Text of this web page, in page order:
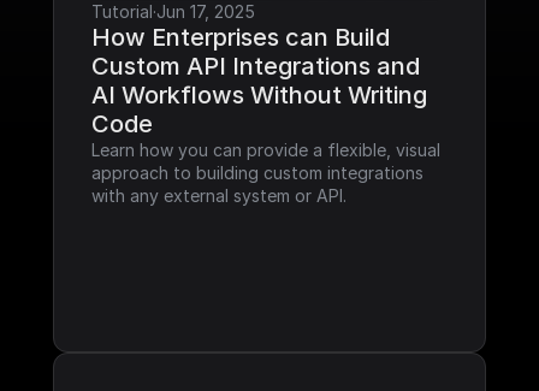
Tutorial·Jun 17, 2025
How Enterprises can Build
Custom API Integrations and
AI Workflows Without Writing
Code
Learn how you can provide a flexible, visual
approach to building custom integrations
with any external system or API.